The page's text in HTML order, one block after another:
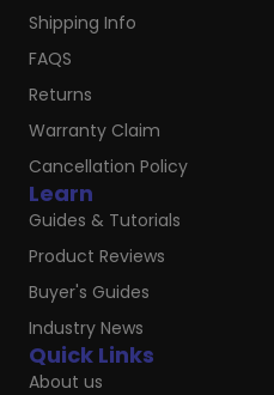
Quick Links
About us
Learn
Guides & Tutorials
Product Reviews
Buyer's Guides
Industry News
Shipping Info
FAQS
Returns
Warranty Claim
Cancellation Policy